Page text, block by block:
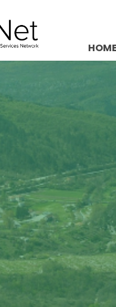
HOME